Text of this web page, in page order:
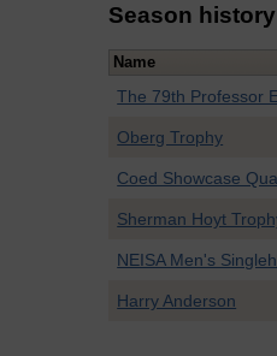
Season
Name
The 79th Professor
Oberg Trophy
Coed Showcase
Sherman Hoyt
NEISA Men's
Harry Anderson